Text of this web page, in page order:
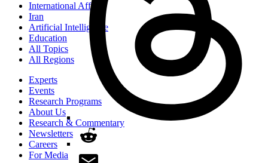
International Affairs
Iran
Artificial Intelligence
Education
All Topics
All Regions
Experts
Events
Research Programs
About Us
Research & Commentary
Newsletters
Careers
For Media